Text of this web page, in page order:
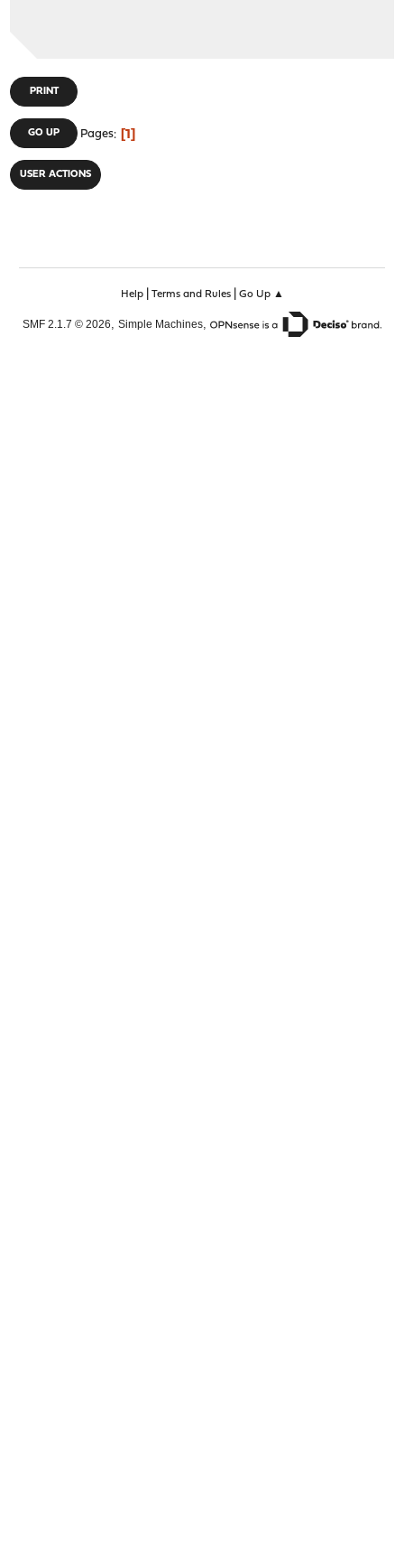
PRINT
GO UP Pages 1
USER ACTIONS
Help| Terms and Rules| Go Up ▲
SMF 2.1.7 © 2026, Simple Machines,